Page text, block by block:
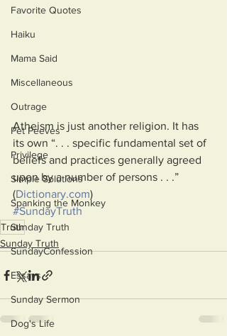
Favorite Quotes
Haiku
Mama Said
Miscellaneous
Outrage
Pet Peeves
Privilege
Simple Solutions
Spanking the Monkey
Sunday Truth
SundayConfession
Essays
Sunday Sermon
Dog's Life
Atheism is just another religion. It has
its own “. . . specific fundamental set of
beliefs and practices generally agreed
upon by a number of persons . . .”
(Dictionary.com)
#SundayTruth
Truth
Sunday Truth